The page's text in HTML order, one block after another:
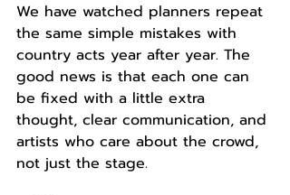
We have watched planners repeat
the same simple mistakes with
country acts year after year. The
good news is that each one can
be fixed with a little extra
thought, clear communication, and
artists who care about the crowd,
not just the stage.